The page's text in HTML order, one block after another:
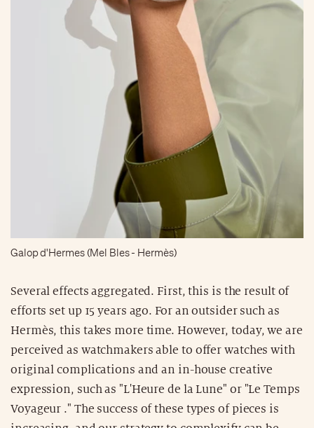
Galop d'Hermes (Mel Bles - Hermès)
Several effects aggregated. First, this is the result of
efforts set up 15 years ago. For an outsider such as
Hermès, this takes more time. However, today, we are
perceived as watchmakers able to offer watches with
original complications and an in-house creative
expression, such as "L'Heure de la Lune" or "Le Temps
Voyageur ." The success of these types of pieces is